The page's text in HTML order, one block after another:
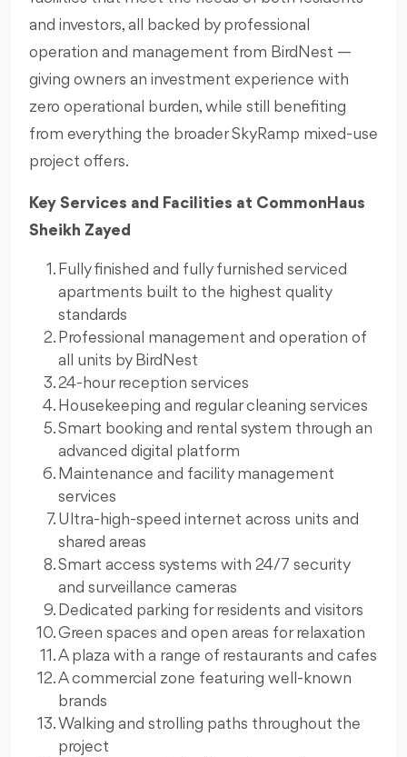
and investors, all backed by professional
operation and management from BirdNest —
giving owners an investment experience with
zero operational burden, while still benefiting
from everything the broader SkyRamp mixed-use
project offers.
Key Services and Facilities at CommonHaus
Sheikh Zayed
Fully finished and fully furnished serviced
apartments built to the highest quality
standards
Professional management and operation of
all units by BirdNest
24-hour reception services
Housekeeping and regular cleaning services
Smart booking and rental system through an
advanced digital platform
Maintenance and facility management
services
Ultra-high-speed internet across units and
shared areas
Smart access systems with 24/7 security
and surveillance cameras
Dedicated parking for residents and visitors
Green spaces and open areas for relaxation
A plaza with a range of restaurants and cafes
A commercial zone featuring well-known
brands
Walking and strolling paths throughout the
project